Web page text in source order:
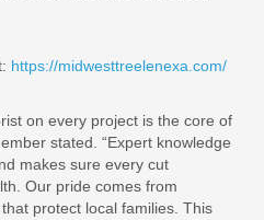
https://midwesttreelenexa.com/
on every project is the core of
stated. “Expert knowledge
makes sure every cut
Our pride comes from
protect local families. This